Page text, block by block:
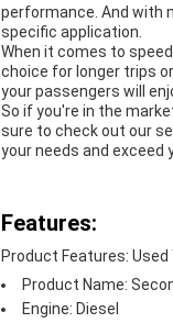
performance. And with
specific application.
When it comes to
choice for longer trips
your passengers will
So if you're in the
sure to check out our
your needs and exceed
Features:
Product Features:
Product Name:
Engine: Diesel